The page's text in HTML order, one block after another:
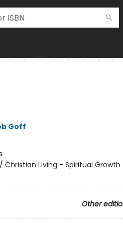
Goff
Living - Spiritual Growth
Other